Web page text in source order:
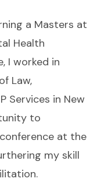
a Masters at
Health
I worked in
Law,
Services in New
to
at the
my skill